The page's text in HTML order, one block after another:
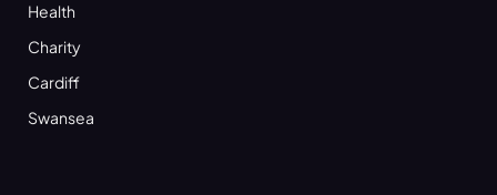
Health
Charity
Cardiff
Swansea